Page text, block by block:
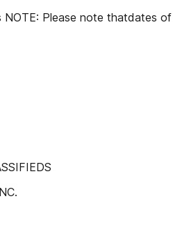
Please note thatdates